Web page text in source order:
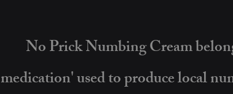
No Prick Numbing Cream
medication' used to produce local